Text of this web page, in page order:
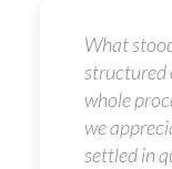
What
structured
whole
we
settled in